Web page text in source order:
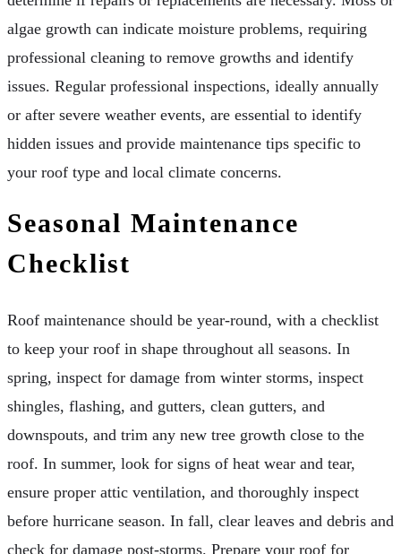
algae growth can indicate moisture problems, requiring
professional cleaning to remove growths and identify
issues. Regular professional inspections, ideally annually
or after severe weather events, are essential to identify
hidden issues and provide maintenance tips specific to
your roof type and local climate concerns.
Seasonal Maintenance
Checklist
Roof maintenance should be year-round, with a checklist
to keep your roof in shape throughout all seasons. In
spring, inspect for damage from winter storms, inspect
shingles, flashing, and gutters, clean gutters, and
downspouts, and trim any new tree growth close to the
roof. In summer, look for signs of heat wear and tear,
ensure proper attic ventilation, and thoroughly inspect
before hurricane season. In fall, clear leaves and debris and
check for damage post-storms. Prepare your roof for